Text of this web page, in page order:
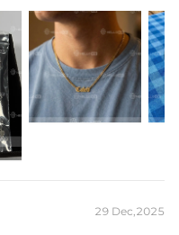
time to craft and test, but
worth the wait.
29 Dec,2025